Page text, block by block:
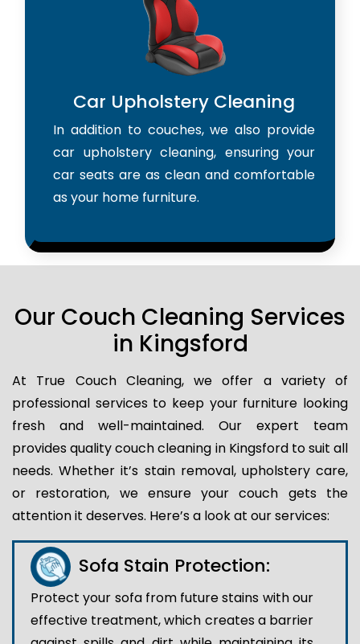
Car Upholstery Cleaning
In addition to couches, we also provide
car upholstery cleaning, ensuring your
car seats are as clean and comfortable
as your home furniture.
Our Couch Cleaning Services
in Kingsford
At True Couch Cleaning, we offer a variety of
professional services to keep your furniture looking
fresh and well-maintained. Our expert team
provides quality couch cleaning in Kingsford to suit all
needs. Whether it’s stain removal, upholstery care,
or restoration, we ensure your couch gets the
attention it deserves. Here’s a look at our services:
Sofa Stain Protection:
Protect your sofa from future stains with our
effective treatment, which creates a barrier